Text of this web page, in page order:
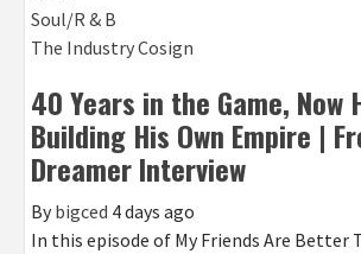
Soul/R & B
The Industry Cosign
40 Years in the Game, Now
Building His Own Empire |
Dreamer Interview
By bigced 4 days ago
In this episode of My Friends Are Better